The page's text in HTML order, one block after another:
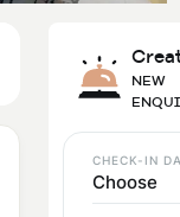
NEW
CHECK-IN
Choose